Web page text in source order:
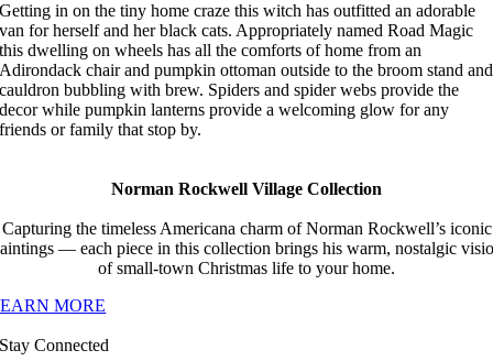
Getting in on the tiny home craze this witch has outfitted an adorable
van for herself and her black cats. Appropriately named Road Magic
this dwelling on wheels has all the comforts of home from an
Adirondack chair and pumpkin ottoman outside to the broom stand and
cauldron bubbling with brew. Spiders and spider webs provide the
decor while pumpkin lanterns provide a welcoming glow for any
friends or family that stop by.
Norman Rockwell Village Collection
Capturing the timeless Americana charm of Norman Rockwell’s iconic
— each piece in this collection brings his warm, nostalgic
of small-town Christmas life to your home.
MORE
Stay Connected